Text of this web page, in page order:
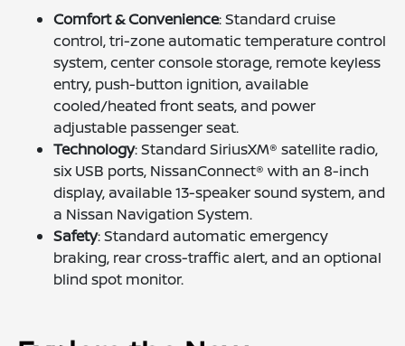
Comfort & Convenience: Standard cruise
control, tri-zone automatic temperature control
system, center console storage, remote keyless
entry, push-button ignition, available
cooled/heated front seats, and power
adjustable passenger seat.
Technology: Standard SiriusXM® satellite radio,
six USB ports, NissanConnect® with an 8-inch
display, available 13-speaker sound system, and
a Nissan Navigation System.
Safety: Standard automatic emergency
braking, rear cross-traffic alert, and an optional
blind spot monitor.